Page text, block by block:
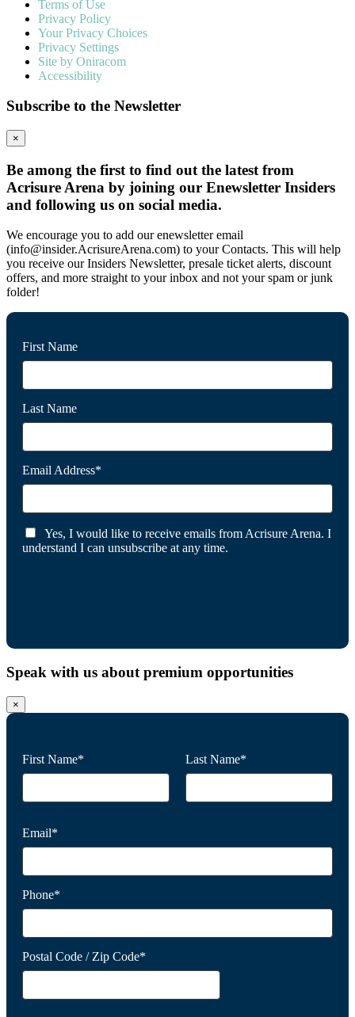
Terms of Use
Privacy Policy
Your Privacy Choices
Privacy Settings
Site by Oniracom
Accessibility
Subscribe to the Newsletter
×
Be among the first to find out the latest from
Acrisure Arena by joining our Enewsletter Insiders
and following us on social media.
We encourage you to add our enewsletter email
(info@insider.AcrisureArena.com) to your Contacts. This will help
you receive our Insiders Newsletter, presale ticket alerts, discount
offers, and more straight to your inbox and not your spam or junk
folder!
First Name
Last Name
Email Address*
Yes, I would like to receive emails from Acrisure Arena. I
understand I can unsubscribe at any time.
Speak with us about premium opportunities
×
First Name* Last Name*
Email*
Phone*
Postal Code / Zip Code*